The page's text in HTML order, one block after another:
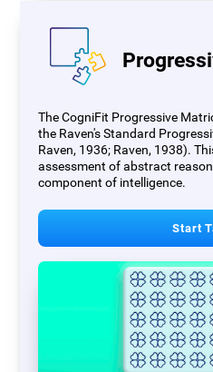
The CogniFit Progressive
the Raven's Standard
Raven, 1936; Raven, 1938).
assessment of abstract
component of intelligence.
Start